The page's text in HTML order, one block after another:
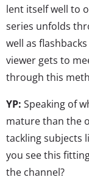
lent itself well to
series unfolds
well as
viewer gets to
through this
YP: Speaking of
mature than the
tackling subjects
you see this
the channel?